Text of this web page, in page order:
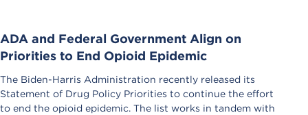
ADA and Federal Government Align on
Priorities to End Opioid Epidemic
The Biden-Harris Administration recently released its
Statement of Drug Policy Priorities to continue the effort
to end the opioid epidemic. The list works in tandem with